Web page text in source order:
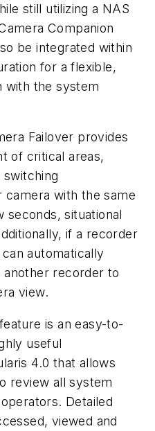
still utilizing a NAS
Companion
be integrated within
for a flexible,
with the system
Failover provides
of critical areas,
switching
camera with the same
seconds, situational
if a recorder
automatically
recorder to
view.
is an easy-to-
useful
4.0 that allows
review all system
Detailed
viewed and